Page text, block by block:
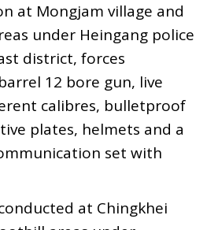
at Mongjam village and
under Heingang police
district, forces
12 bore gun, live
calibres, bulletproof
plates, helmets and a
set with
at Chingkhei